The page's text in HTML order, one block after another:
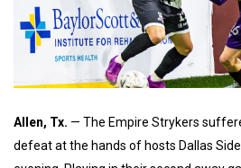
Allen, Tx. — The Empire Strykers
defeat at the hands of hosts Dallas